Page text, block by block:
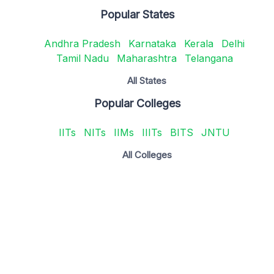
Popular States
Andhra Pradesh Karnataka Kerala
Delhi
Tamil Nadu
Maharashtra Telangana
All States
Popular Colleges
IITs NITs IIMs IIITs BITS JNTU
All Colleges